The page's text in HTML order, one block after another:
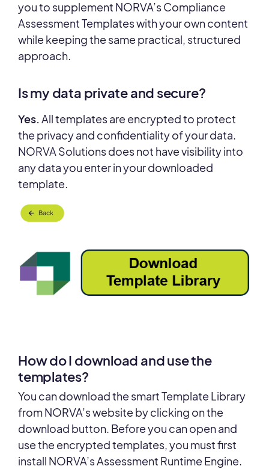
you to supplement NORVA’s Compliance
Assessment Templates with your own content
while keeping the same practical, structured
approach.
Is my data private and secure?
Yes.All templates are encrypted to protect
the privacy and confidentiality of your data.
NORVA Solutions does not have visibility into
any data you enter in your downloaded
template.
How do I download and use the
templates?
You can download the smart Template Library
from NORVA’s website by clicking on the
download button. Before you can open and
use the encrypted templates, you must first
install NORVA’s Assessment Runtime Engine.